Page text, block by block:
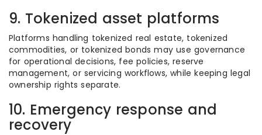
9. Tokenized asset platforms
Platforms handling tokenized real estate, tokenized
commodities, or tokenized bonds may use governance
for operational decisions, fee policies, reserve
management, or servicing workflows, while keeping legal
ownership rights separate.
10. Emergency response and
recovery